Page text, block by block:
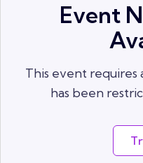
Event
This event requires
has been